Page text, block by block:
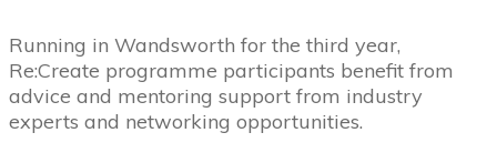
Running in Wandsworth for the third year,
Re:Create programme participants benefit from
advice and mentoring support from industry
experts and networking opportunities.